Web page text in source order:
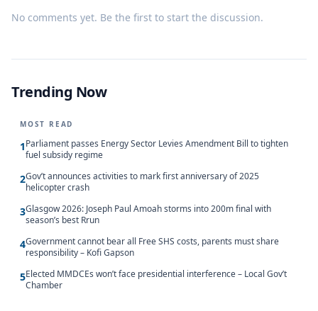
No comments yet. Be the first to start the discussion.
Trending Now
MOST READ
1Parliament passes Energy Sector Levies Amendment Bill to tighten
fuel subsidy regime
2Gov’t announces activities to mark first anniversary of 2025
helicopter crash
3Glasgow 2026: Joseph Paul Amoah storms into 200m final with
season’s best Rrun
4Government cannot bear all Free SHS costs, parents must share
responsibility – Kofi Gapson
5Elected MMDCEs won’t face presidential interference – Local Gov’t
Chamber